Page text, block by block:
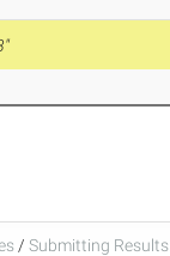
/ Submitting Results